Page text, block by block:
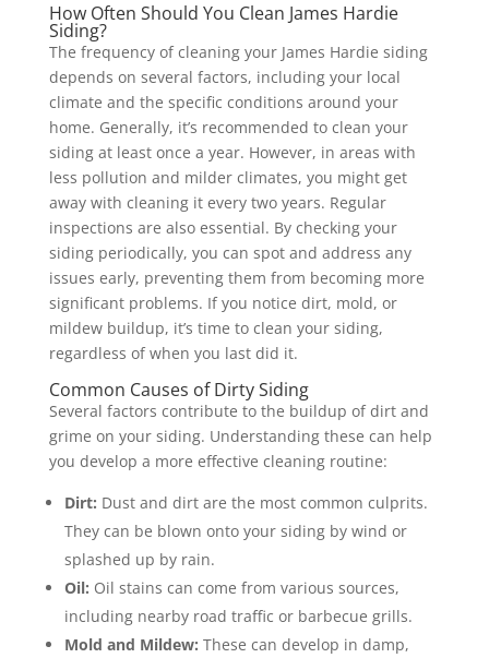
How Often Should You Clean James Hardie
Siding?
The frequency of cleaning your James Hardie siding
depends on several factors, including your local
climate and the specific conditions around your
home. Generally, it’s recommended to clean your
siding at least once a year. However, in areas with
less pollution and milder climates, you might get
away with cleaning it every two years. Regular
inspections are also essential. By checking your
siding periodically, you can spot and address any
issues early, preventing them from becoming more
significant problems. If you notice dirt, mold, or
mildew buildup, it’s time to clean your siding,
regardless of when you last did it.
Common Causes of Dirty Siding
Several factors contribute to the buildup of dirt and
grime on your siding. Understanding these can help
you develop a more effective cleaning routine:
Dirt: Dust and dirt are the most common culprits.
They can be blown onto your siding by wind or
splashed up by rain.
Oil: Oil stains can come from various sources,
including nearby road traffic or barbecue grills.
Mold and Mildew: These can develop in damp,